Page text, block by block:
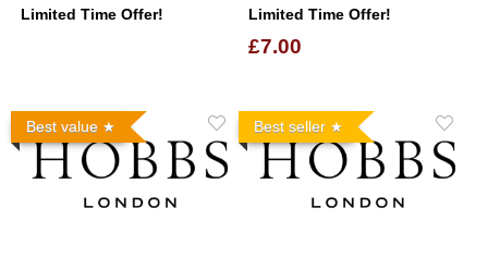
Limited Time Offer! Limited Time Offer!
£7.00
Best value Best seller